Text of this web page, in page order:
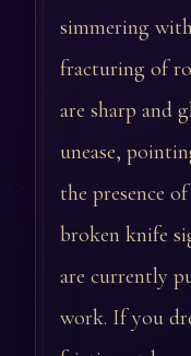
simmering
fracturing of
are sharp and
unease,
the presence
broken knife
are currently
work. If you